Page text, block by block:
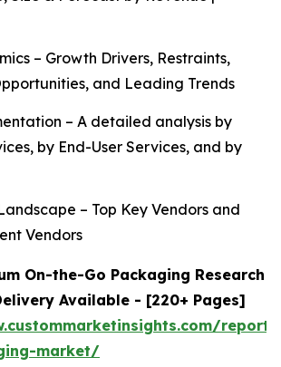
– Growth Drivers, Restraints,
and Leading Trends
– A detailed analysis by
by End-User Services, and by
– Top Key Vendors and
Vendors
On-the-Go Packaging Research
Available - [220+ Pages]
market/